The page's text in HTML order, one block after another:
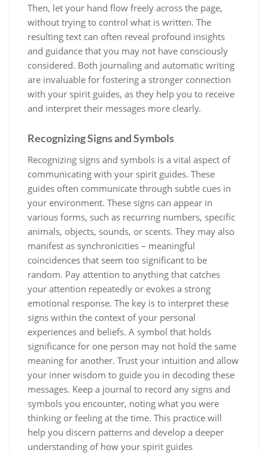
Then, let your hand flow freely across the page,
without trying to control what is written. The
resulting text can often reveal profound insights
and guidance that you may not have consciously
considered. Both journaling and automatic writing
are invaluable for fostering a stronger connection
with your spirit guides, as they help you to receive
and interpret their messages more clearly.
Recognizing Signs and Symbols
Recognizing signs and symbols is a vital aspect of
communicating with your spirit guides. These
guides often communicate through subtle cues in
your environment. These signs can appear in
various forms, such as recurring numbers, specific
animals, objects, sounds, or scents. They may also
manifest as synchronicities – meaningful
coincidences that seem too significant to be
random. Pay attention to anything that catches
your attention repeatedly or evokes a strong
emotional response. The key is to interpret these
signs within the context of your personal
experiences and beliefs. A symbol that holds
significance for one person may not hold the same
meaning for another. Trust your intuition and allow
your inner wisdom to guide you in decoding these
messages. Keep a journal to record any signs and
symbols you encounter, noting what you were
thinking or feeling at the time. This practice will
help you discern patterns and develop a deeper
understanding of how your spirit guides